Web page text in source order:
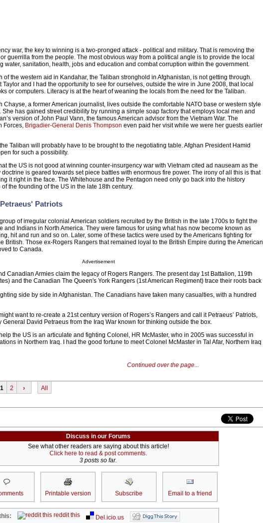
war, the key to winning is a two-pronged attack - political and military. That is removing the
guerrilla from the people. The most obvious way from a political angle is to provide the local
water, sanitation, health, jobs and education and combat corruption within the government.
of the western aid in Kandahar, the Taliban stronghold in Afghanistan, is not getting through.
and I had the opportunity to see for ourselves, outside the wire in June 2008, that local
or computers. Literacy is at the heart of weaning the locals from the need for the Taliban.
Chayse, a former American journalist, lives outside the comfortable NATO base or western style
has gained street credibility by running a simple soap factory that employs local men and
version of John Paul Vann, the famous American advisor from the Vietnam War. The
Forces, Brigadier-General Denis Thompson even paid her visit while we were her guests earlier
Taliban will probably have to be brought to the negotiating table. Afghan President Hamid
for such a possibility.
the US is not good at winning counter-insurgency war with Vietnam cited ad nauseam as the
is geared towards set piece battles with enormous fire power. The irony of all this is that
it right in the face. The Whitehouse and the Pentagon need only go back into the history
the founding of the US in the late 18th century.
Patriots
of irregular colonial American soldiers recruited by the British in the late 1700s to fight the
and Indians in North America. They were famous for using what has now become known as
hit and run and so on. Later, some of these tactics were used by the Americans fighting for
British. Those ex-Rogers Rangers that remained loyal to the British Empire during the American
to Canada.
Advertisement
Canadian Armies claim the legacy of Rogers Rangers. The present day 1st Battalion, 119th
and the Canadian The Queen's York Rangers (1st American Regiment) trace their roots back
side by side in Afghanistan. The Canadians have taken many casualties, with a hundred
want to re-create a 21st century version of Rogers’s Rangers and call it Petraeus’ Patriots,
General David Petraeus from the Iraq War known for thinking outside the box.
the US is an articulate and fighting Colonel, HR McMaster, who in 2005 was successful in
in Northern Iraq. I had the good fortune to meet Colonel McMaster in Tal Afar, Northern Iraq
Continued over the page...
2 › All
Discuss in our Forums
See what other readers are saying about this article!
Click here to read & post comments.
3 posts so far.
Printable version Subscribe Email to a friend
reddit this
Del.icio.us